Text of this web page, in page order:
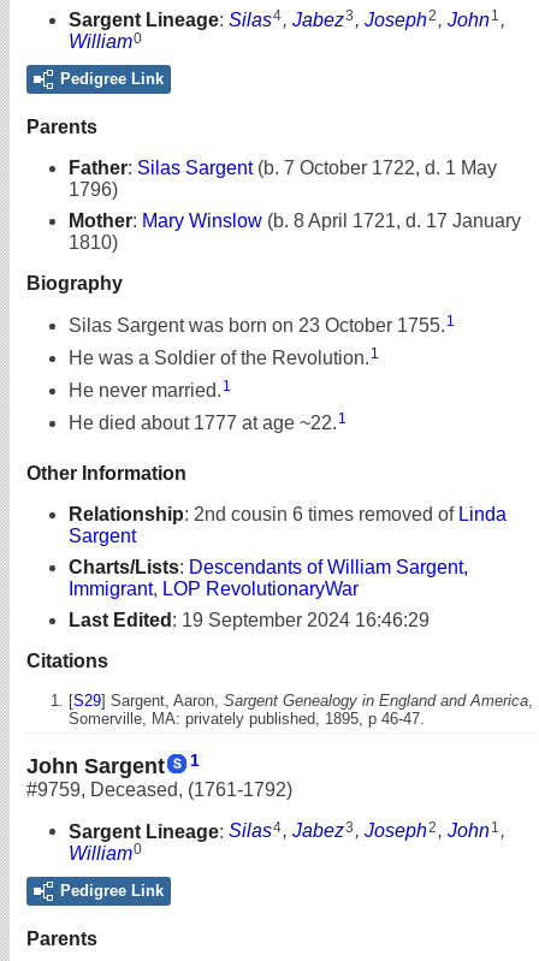
Sargent Lineage: Silas4, Jabez3 , Joseph2 , John1 ,
William0
Pedigree Link
Parents
Father: Silas Sargent (b. 7 October 1722, d. 1 May
1796)
Mother: Mary Winslow (b. 8 April 1721, d. 17 January
1810)
Biography
Silas Sargent was born on 23 October 1755. 1
He was a Soldier of the Revolution. 1
He never married. 1
He died about 1777 at age ~22. 1
Other Information
Relationship: 2nd cousin 6 times removed of Linda
Sargent
Charts/Lists: Descendants of William Sargent,
Immigrant, LOP RevolutionaryWar
Last Edited : 19 September 2024 16:46:29
Citations
[S29] Sargent, Aaron, Sargent Genealogy in England and America
Somerville, MA: privately published, 1895, p 46-47.
John Sargent 1
#9759, Deceased, (1761-1792)
Sargent Lineage: Silas4, Jabez3 , Joseph2 , John1 ,
William0
Pedigree Link
Parents